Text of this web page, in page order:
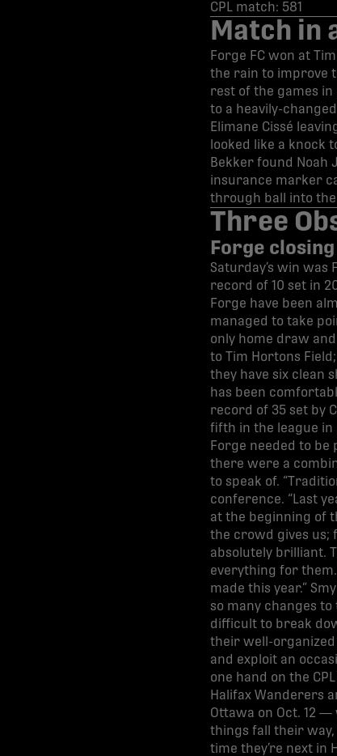
CPL match: 581
Match in
Forge FC won at
the rain to improve
rest of the games
to a heavily-
Elimane Cissé
looked like a knock
Bekker found Noah
insurance marker
through ball into the
Three
Forge
Saturday’s win was
record of 10 set in
Forge have been
managed to take
only home draw
to Tim Hortons
they have six clean
has been
record of 35 set by
fifth in the league in
Forge needed to
there were a
to speak of.
conference. “Last
at the beginning of
the crowd gives us;
absolutely brilliant.
everything for them.
made this year.”
so many changes
difficult to break
their well-organized
and exploit an
one hand on the
Halifax Wanderers
Ottawa on Oct. 12
things fall their way,
time they’re next in